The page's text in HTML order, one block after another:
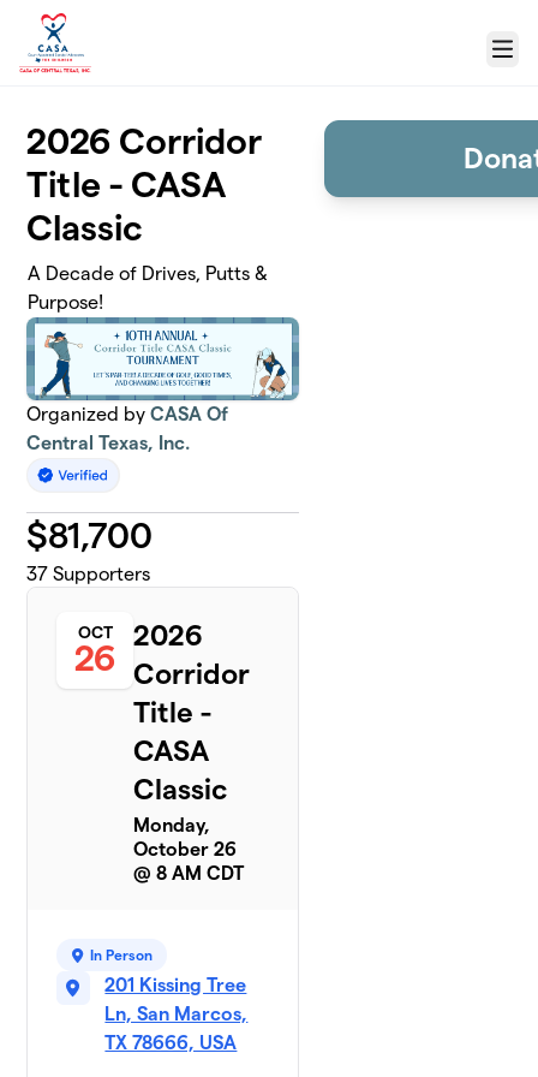
Skip to main content
Menu
2026 Corridor
Title - CASA
Classic
A Decade of Drives, Putts &
Purpose!
Organized byCASA Of
Central Texas, Inc.
$81,700
37 Supporters
OCT
26
2026
Corridor
Title -
CASA
Classic
Monday,
October 26
@ 8 AM CDT
In Person
201 Kissing Tree
Ln, San Marcos,
TX 78666, USA